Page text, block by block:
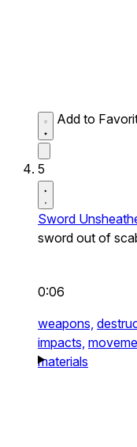
Add to
5
Sword
sword out of
0:06
weapons,
impacts,
materials